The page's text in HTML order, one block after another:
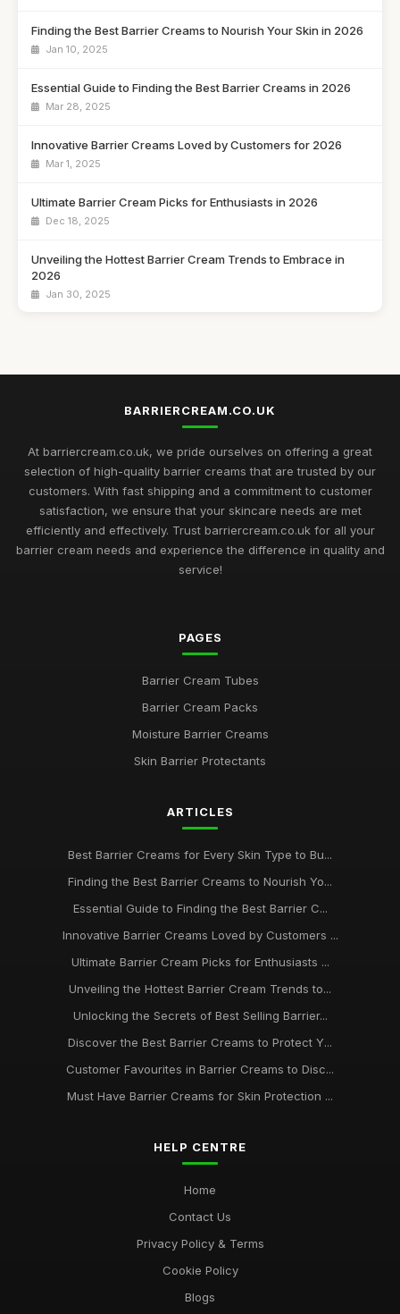
Finding the Best Barrier Creams to Nourish Your Skin in 2026
Jan 10, 2025
Essential Guide to Finding the Best Barrier Creams in 2026
Mar 28, 2025
Innovative Barrier Creams Loved by Customers for 2026
Mar 1, 2025
Ultimate Barrier Cream Picks for Enthusiasts in 2026
Dec 18, 2025
Unveiling the Hottest Barrier Cream Trends to Embrace in
2026
Jan 30, 2025
Customer Favourites in Barrier Creams to Discover in 2026
Jul 30, 2025
Must Have Barrier Creams for Skin Protection in 2026
May 12, 2025
Exploring the Most Effective Barrier Creams Available in 2026
Choosing the Best Barrier Creams to Nourish Your Skin in
Barrier Cream Essentials Every Enthusiast Must Try in 2026
2026 Guide to the Best Barrier Creams for Every Skin Type
May 9, 2025
Feb 18, 2025
Nov 6, 2025
A Beginners Journey to Discover the Best Barrier Creams of
Finding the Best Barrier Creams for Your Skin Needs in 2026
BARRIERCREAM.CO.UK
At barriercream.co.uk, we pride ourselves on offering a great
selection of high-quality barrier creams that are trusted by our
customers. With fast shipping and a commitment to customer
satisfaction, we ensure that your skincare needs are met
efficiently and effectively. Trust barriercream.co.uk for all your
barrier cream needs and experience the difference in quality and
service!
PAGES
Barrier Cream Tubes
Barrier Cream Packs
Moisture Barrier Creams
Skin Barrier Protectants
ARTICLES
Best Barrier Creams for Every Skin Type to Bu...
Finding the Best Barrier Creams to Nourish Yo...
Essential Guide to Finding the Best Barrier C...
Innovative Barrier Creams Loved by Customers ...
Ultimate Barrier Cream Picks for Enthusiasts ...
Unveiling the Hottest Barrier Cream Trends to...
Unlocking the Secrets of Best Selling Barrier...
Discover the Best Barrier Creams to Protect Y...
Customer Favourites in Barrier Creams to Disc...
Must Have Barrier Creams for Skin Protection ...
HELP CENTRE
Home
Contact Us
Privacy Policy & Terms
Cookie Policy
Blogs